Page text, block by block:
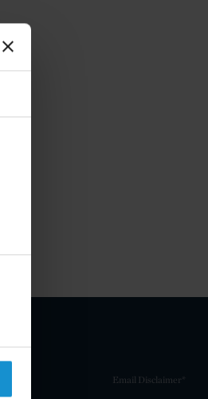
Email Disclaimer*